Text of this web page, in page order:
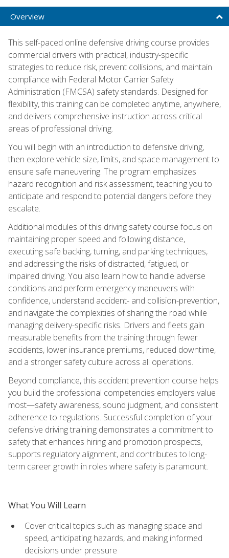
Overview
This self-paced online defensive driving course provides
commercial drivers with practical, industry-specific
strategies to reduce risk, prevent collisions, and maintain
compliance with Federal Motor Carrier Safety
Administration (FMCSA) safety standards. Designed for
flexibility, this training can be completed anytime, anywhere,
and delivers comprehensive instruction across critical
areas of professional driving.
You will begin with an introduction to defensive driving,
then explore vehicle size, limits, and space management to
ensure safe maneuvering. The program emphasizes
hazard recognition and risk assessment, teaching you to
anticipate and respond to potential dangers before they
escalate.
Additional modules of this driving safety course focus on
maintaining proper speed and following distance,
executing safe backing, turning, and parking techniques,
and addressing the risks of distracted, fatigued, or
impaired driving. You also learn how to handle adverse
conditions and perform emergency maneuvers with
confidence, understand accident- and collision-prevention,
and navigate the complexities of sharing the road while
managing delivery-specific risks. Drivers and fleets gain
measurable benefits from the training through fewer
accidents, lower insurance premiums, reduced downtime,
and a stronger safety culture across all operations.
Beyond compliance, this accident prevention course helps
you build the professional competencies employers value
most—safety awareness, sound judgment, and consistent
adherence to regulations. Successful completion of your
defensive driving training demonstrates a commitment to
safety that enhances hiring and promotion prospects,
supports regulatory alignment, and contributes to long-
term career growth in roles where safety is paramount.
What You Will Learn
Cover critical topics such as managing space and
speed, anticipating hazards, and making informed
decisions under pressure